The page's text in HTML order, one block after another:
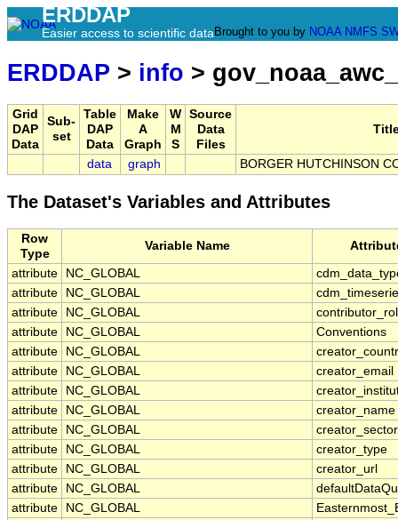
ERDDAP
Easier access to scientific data Brought to you by NOAA NMFS
ERDDAP > info >
Grid
DAP
Data
Sub-
set
Table
DAP
Data
Make
A
Graph
W
M
S
Source
Data
Files
data graph BORGER HUTCHINSON
The Dataset's Variables and Attributes
Row
Type
Variable Name
attribute NC_GLOBAL
attribute
NC_GLOBAL
attribute
NC_GLOBAL
attribute
NC_GLOBAL
Conventions
attribute
NC_GLOBAL
attribute
NC_GLOBAL
creator_email
attribute
NC_GLOBAL
attribute
NC_GLOBAL
creator_name
attribute
NC_GLOBAL
creator_sector
attribute
NC_GLOBAL
creator_type
attribute
NC_GLOBAL
creator_url
attribute
NC_GLOBAL
attribute
NC_GLOBAL